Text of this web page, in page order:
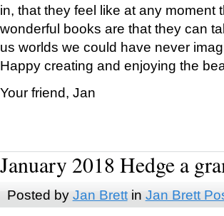
in, that they feel like at any
wonderful books are that they can
us worlds we could have never
Happy creating and enjoying the
Your friend, Jan
January 2018 Hedge a
Posted by Jan Brettin Jan Brett